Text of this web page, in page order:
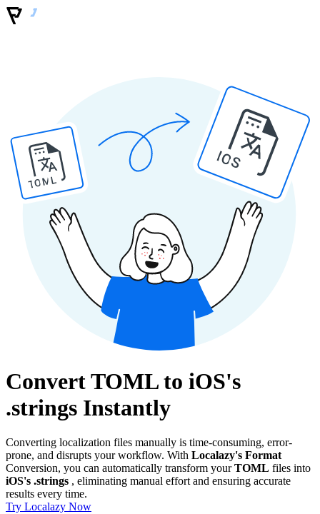
TOML
IOS
Convert TOML to iOS's
.strings Instantly
Converting localization files manually is time-consuming, error-
prone, and disrupts your workflow. With Localazy's Format
Conversion, you can automatically transform yourTOML files into
iOS's .strings , eliminating manual effort and ensuring accurate
results every time.
Try Localazy Now